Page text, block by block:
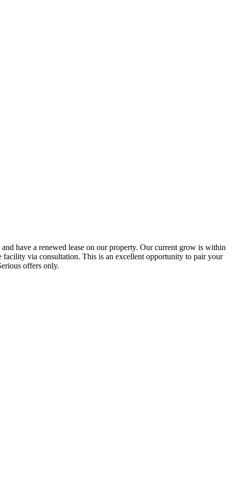
have a renewed lease on our property. Our current grow is within
facility via consultation. This is an excellent opportunity to pair your
offers only.